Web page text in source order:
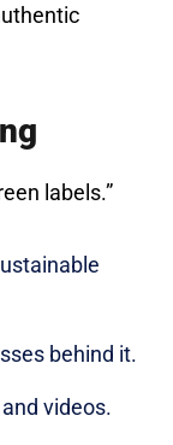
labels.”
behind it.
videos.